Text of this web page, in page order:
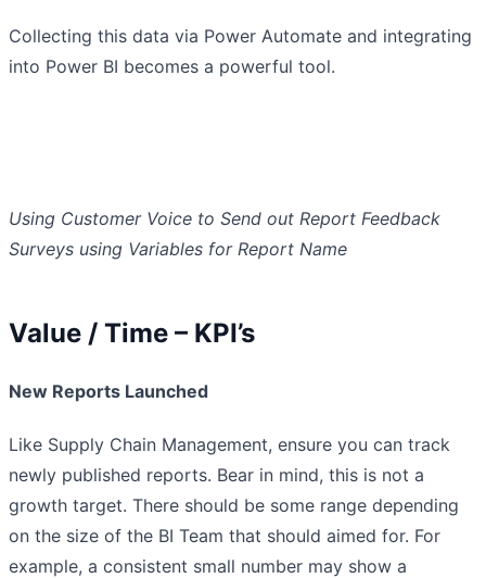
Collecting this data via Power Automate and integrating
into Power BI becomes a powerful tool.
Using Customer Voice to Send out Report Feedback
Surveys using Variables for Report Name
Value / Time – KPI’s
New Reports Launched
Like Supply Chain Management, ensure you can track
newly published reports. Bear in mind, this is not a
growth target. There should be some range depending
on the size of the BI Team that should aimed for. For
example, a consistent small number may show a